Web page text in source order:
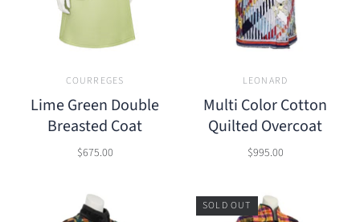
COURREGES
Lime Green Double
Breasted Coat
$675.00
LEONARD
Multi Color Cotton
Quilted Overcoat
$995.00
SOLD OUT